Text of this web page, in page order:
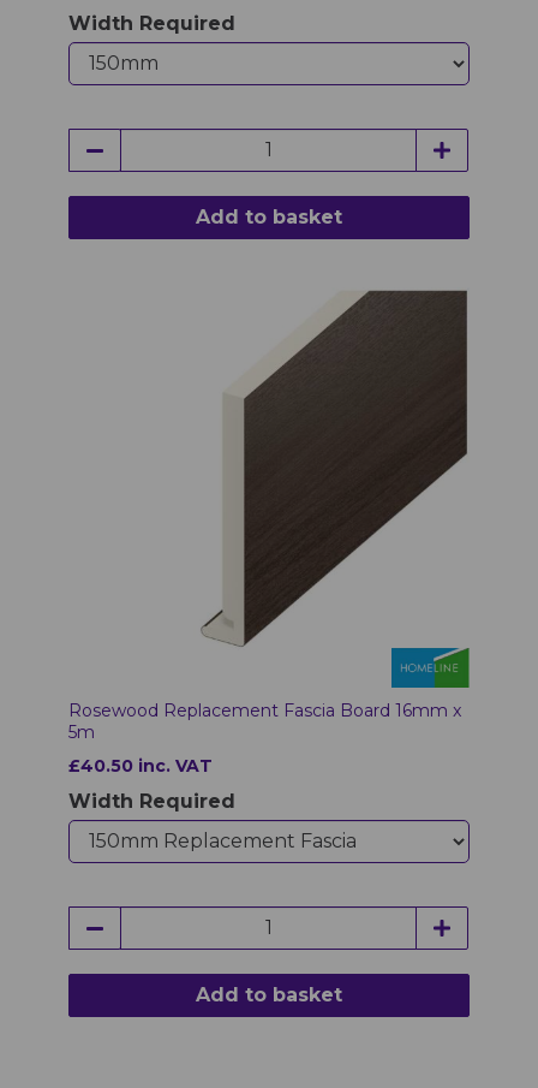
Width Required
Add to basket
Rosewood Replacement Fascia Board 16mm x
5m
£40.50 inc. VAT
Width Required
Add to basket